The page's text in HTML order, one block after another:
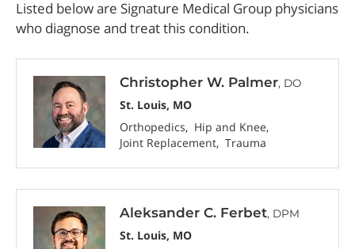
Listed below are Signature Medical Group physicians
who diagnose and treat this condition.
Christopher W. Palmer, DO
St. Louis, MO
Orthopedics
Hip and Knee
Joint Replacement Trauma
Aleksander C. Ferbet, DPM
St. Louis, MO